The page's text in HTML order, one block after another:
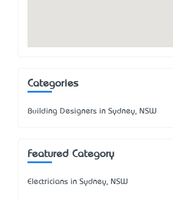
Categories
Building Designers in Sydney, NSW
Featured Category
Electricians in Sydney, NSW